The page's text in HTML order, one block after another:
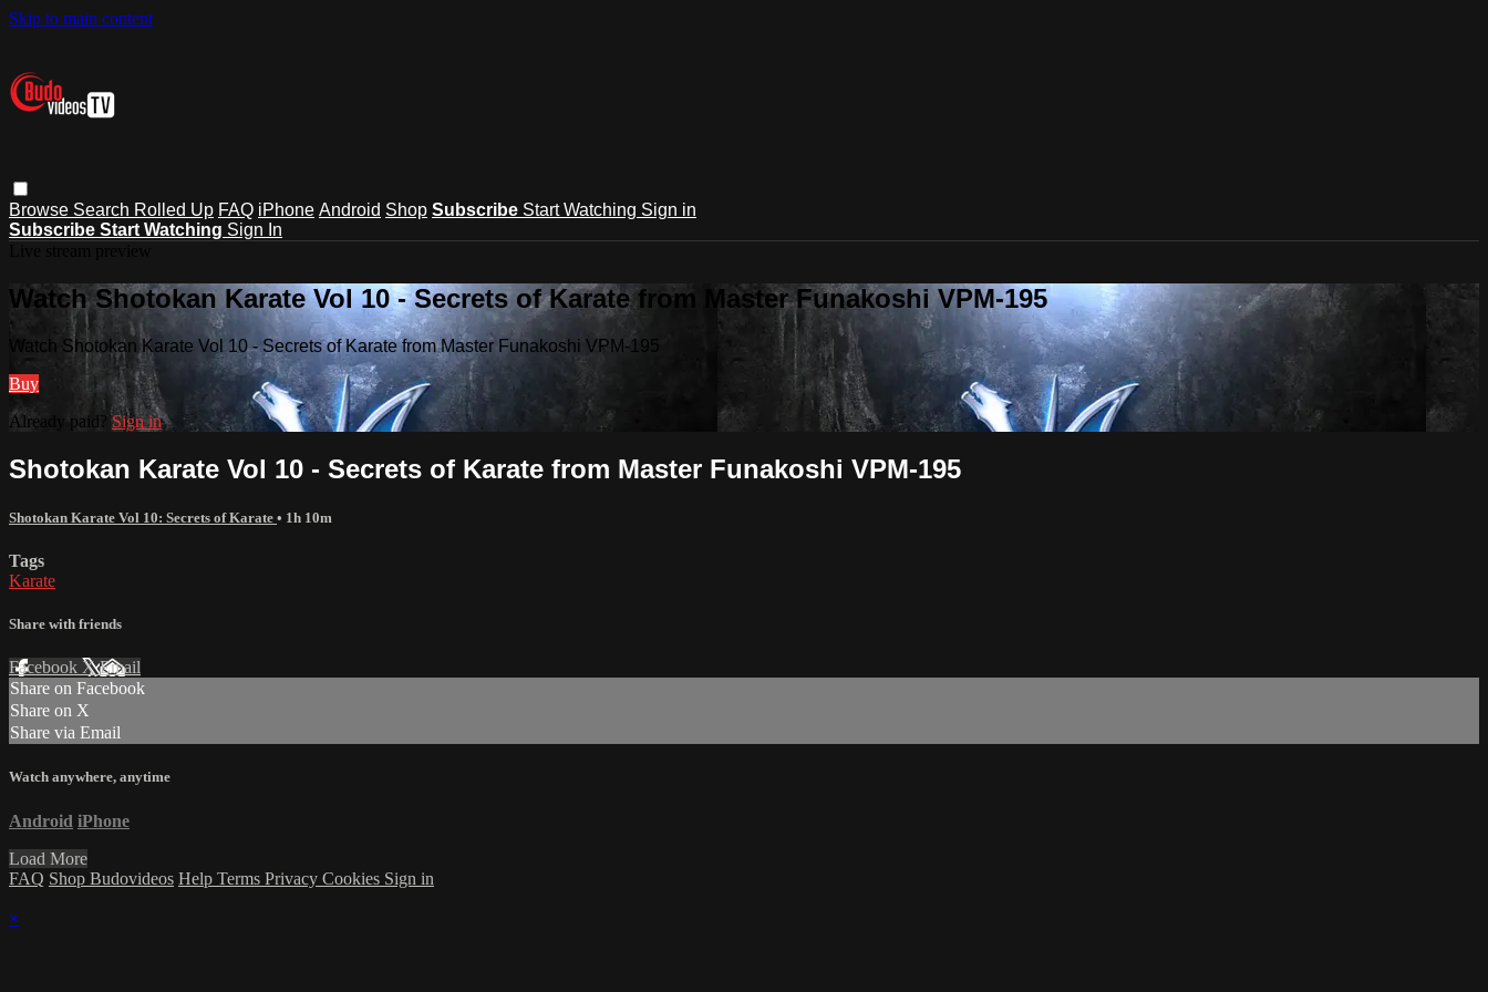
Skip to main content
Browse Search Rolled Up FAQ iPhone Android Shop Subscribe Start Watching Sign in
Subscribe Start Watching Sign In
Watch Shotokan Karate Vol 10 - Secrets of Karate from Master Funakoshi VPM-195
Watch Shotokan Karate Vol 10 - Secrets of Karate from Master Funakoshi VPM-195
Buy
Already paid?Sign in
Shotokan Karate Vol 10 - Secrets of Karate from Master Funakoshi VPM-195
Shotokan Karate Vol 10: Secrets of Karate • 1h 10m
Tags
Karate
Share with friends
Facebook XEmail
Share on Facebook
Share on X
Share via Email
Watch anywhere, anytime
Android iPhone
Load More
FAQ Shop Budovideos Help Terms Privacy Cookies Sign in
×